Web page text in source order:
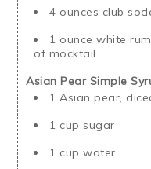
4 ounces club
1 ounce white
of mocktail
Asian Pear Simple
1 Asian pear,
1 cup sugar
1 cup water